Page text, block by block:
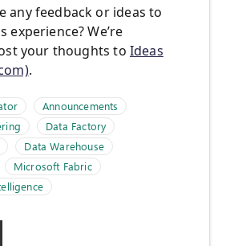
any feedback or ideas to
experience? We’re
your thoughts to Ideas
.
Announcements
Data Factory
Data Warehouse
Microsoft Fabric